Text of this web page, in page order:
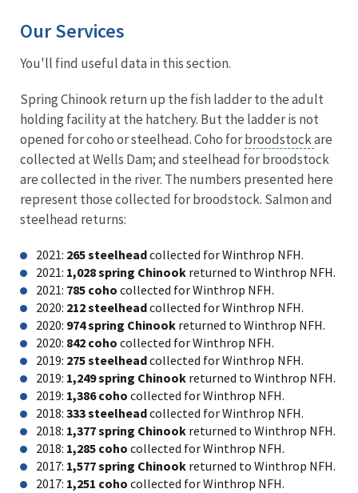
Our Services
You'll find useful data in this section.
Spring Chinook return up the fish ladder to the adult
holding facility at the hatchery. But the ladder is not
opened for coho or steelhead. Coho forbroodstockare
collected at Wells Dam; and steelhead for broodstock
are collected in the river. The numbers presented here
represent those collected for broodstock. Salmon and
steelhead returns:
2021: 265 steelheadcollected for Winthrop NFH.
2021: 1,028 spring Chinook returned to Winthrop NFH.
2021: 785 coho collected for Winthrop NFH.
2020: 212 steelheadcollected for Winthrop NFH.
2020: 974 spring Chinook returned to Winthrop NFH.
2020: 842 coho collected for Winthrop NFH.
2019: 275 steelheadcollected for Winthrop NFH.
2019: 1,249 spring Chinook returned to Winthrop NFH.
2019: 1,386 coho collected for Winthrop NFH.
2018: 333 steelheadcollected for Winthrop NFH.
2018: 1,377 spring Chinook returned to Winthrop NFH.
2018: 1,285 coho collected for Winthrop NFH.
2017: 1,577 spring Chinook returned to Winthrop NFH.
2017: 1,251 coho collected for Winthrop NFH.